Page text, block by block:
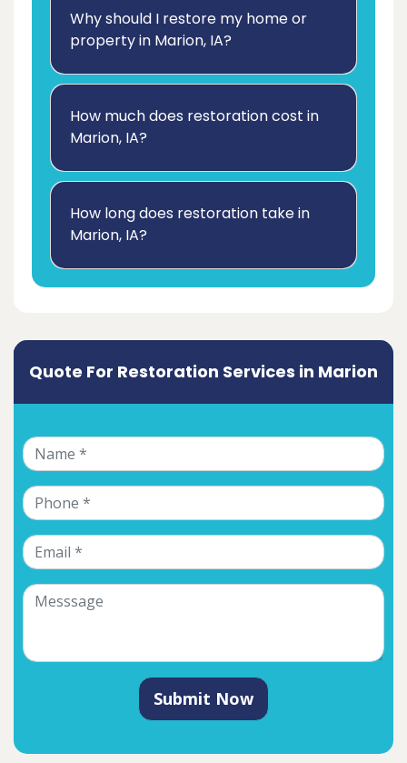
Why should I restore my home or
property in Marion, IA?
How much does restoration cost in
Marion, IA?
How long does restoration take in
Marion, IA?
Quote For Restoration Services in Marion
Submit Now